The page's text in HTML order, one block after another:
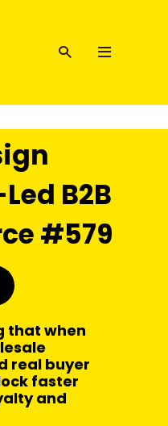
B2B
#579
that when
real buyer
faster
and